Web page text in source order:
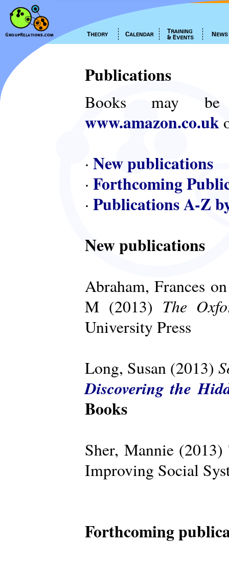
Publications
Books may
www.amazon.co.uk
· New publications
· Forthcoming
· Publications A-Z
New publications
Abraham, Frances
M (2013) The
University Press
Long, Susan (2013)
Discovering the
Books
Sher, Mannie
Improving Social
Forthcoming